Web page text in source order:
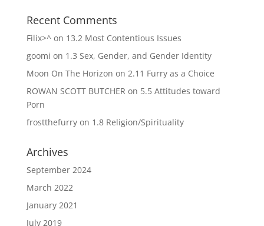
Recent Comments
Filix>^on 13.2 Most Contentious Issues
goomi on 1.3 Sex, Gender, and Gender Identity
Moon On The Horizon on 2.11 Furry as a Choice
ROWAN SCOTT BUTCHER on 5.5 Attitudes toward
Porn
frostthefurryon 1.8 Religion/Spirituality
Archives
September 2024
March 2022
January 2021
July 2019